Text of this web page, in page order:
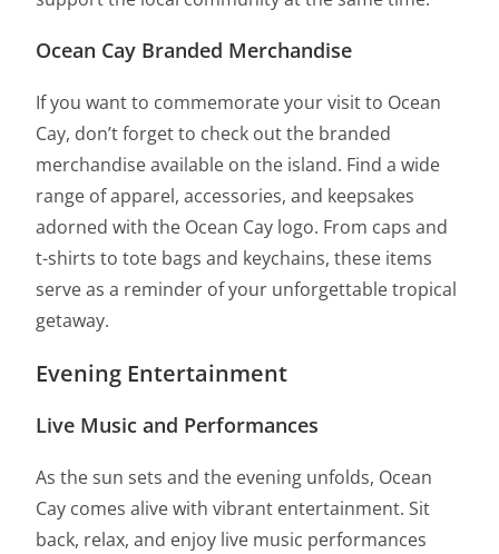
Ocean Cay Branded Merchandise
If you want to commemorate your visit to Ocean
Cay, don’t forget to check out the branded
merchandise available on the island. Find a wide
range of apparel, accessories, and keepsakes
adorned with the Ocean Cay logo. From caps and
t-shirts to tote bags and keychains, these items
serve as a reminder of your unforgettable tropical
getaway.
Evening Entertainment
Live Music and Performances
As the sun sets and the evening unfolds, Ocean
Cay comes alive with vibrant entertainment. Sit
back, relax, and enjoy live music performances